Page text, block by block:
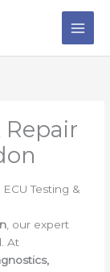
Repair
Testing &
, our expert
At